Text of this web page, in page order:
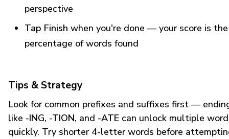
perspective
Tap Finish when you're done — your score is the
percentage of words found
Tips & Strategy
Look for common prefixes and suffixes first —
like -ING, -TION, and -ATE can unlock multiple
quickly. Try shorter 4-letter words before